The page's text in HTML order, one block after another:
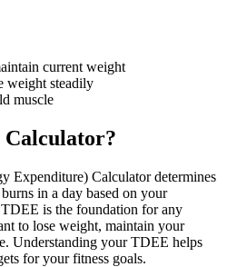
current weight
weight steadily
muscle
Expenditure) Calculator determines
in a day based on your
is the foundation for any
to lose weight, maintain your
Understanding your TDEE helps
for your fitness goals.